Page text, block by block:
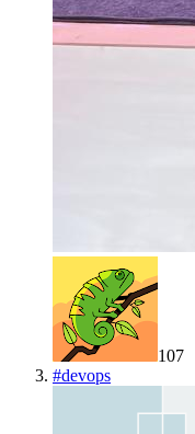
107
#devops